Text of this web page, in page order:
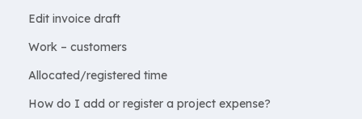
Edit invoice draft
Work – customers
Allocated/registered time
How do I add or register a project expense?